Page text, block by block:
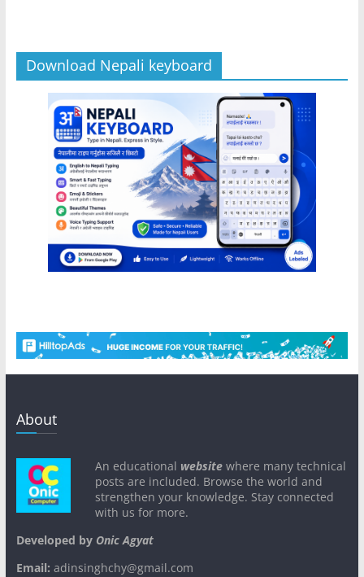
Download Nepali keyboard
About
An educational websitewhere many technical
posts are included. Browse the world and
strengthen your knowledge. Stay connected
with us for more.
Developed byOnic Agyat
Email: adinsinghchy@gmail.com